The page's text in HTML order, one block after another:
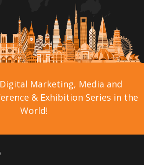
Marketing, Media and
& Exhibition Series in the
World!